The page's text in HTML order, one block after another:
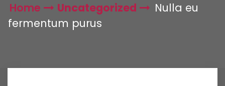
Home Uncategorized
Nulla eu
fermentum purus